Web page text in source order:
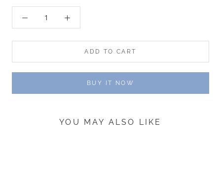
ADD TO CART
BUY IT NOW
YOU MAY ALSO LIKE